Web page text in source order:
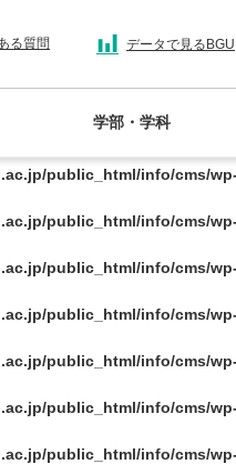
public_html/info/cms/
public_html/info/cms/
public_html/info/cms/
public_html/info/cms/
public_html/info/cms/
public_html/info/cms/
public_html/info/cms/
public_html/info/cms/
public_html/info/cms/
public_html/info/cms/
る質問 データで見るBGU
学部・学科